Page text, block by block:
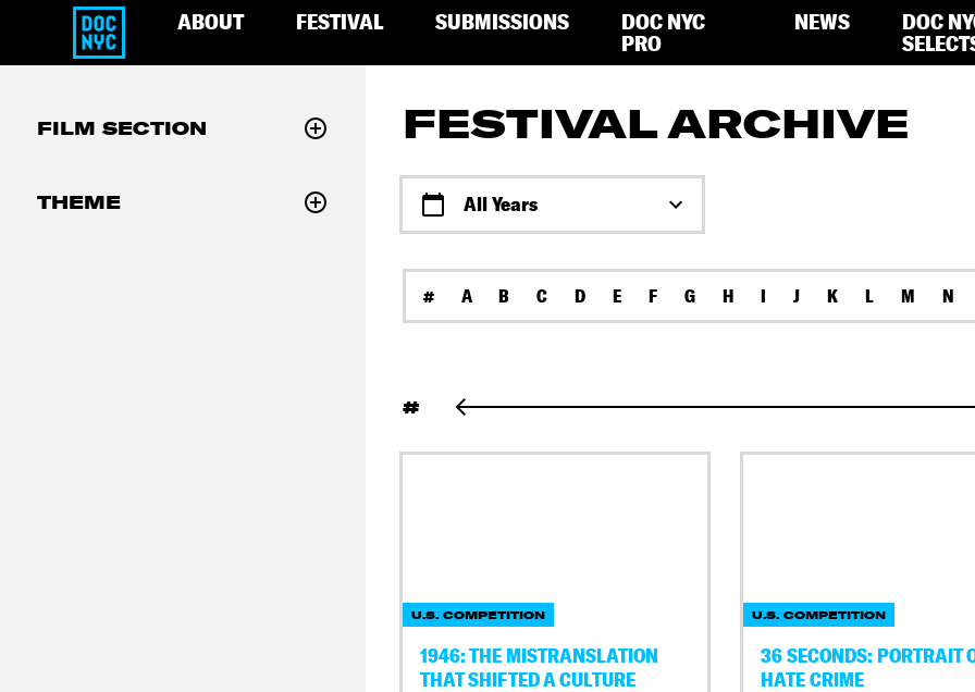
ABOUT FESTIVAL SUBMISSIONS
DOC NYC
PRO
NEWS
DOC
FESTIVAL ARCHIVE
All Years
# A B C D E F G H I J K L M N
#
U.S. COMPETITION
1946: THE MISTRANSLATION
THAT SHIFTED A CULTURE
U.S. COMPETITION
36 SECONDS: PORTRAIT
HATE CRIME
FILM SECTION
THEME